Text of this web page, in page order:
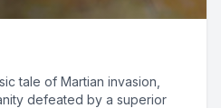
tale of Martian invasion,
defeated by a superior